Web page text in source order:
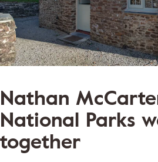
Nathan
National Parks
together